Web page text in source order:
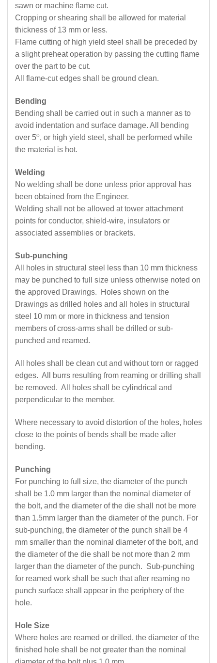
sawn or machine flame cut.
Cropping or shearing shall be allowed for material
thickness of 13 mm or less.
Flame cutting of high yield steel shall be preceded by
a slight preheat operation by passing the cutting flame
over the part to be cut.
All flame-cut edges shall be ground clean.
Bending
Bending shall be carried out in such a manner as to
avoid indentation and surface damage. All bending
over 5o, or high yield steel, shall be performed while
the material is hot.
Welding
No welding shall be done unless prior approval has
been obtained from the Engineer.
Welding shall not be allowed at tower attachment
points for conductor, shield-wire, insulators or
associated assemblies or brackets.
Sub-punching
All holes in structural steel less than 10 mm thickness
may be punched to full size unless otherwise noted on
the approved Drawings. Holes shown on the
Drawings as drilled holes and all holes in structural
steel 10 mm or more in thickness and tension
members of cross-arms shall be drilled or sub-
punched and reamed.
All holes shall be clean cut and without torn or ragged
edges. All burrs resulting from reaming or drilling shall
be removed. All holes shall be cylindrical and
perpendicular to the member.
Where necessary to avoid distortion of the holes, holes
close to the points of bends shall be made after
bending.
Punching
For punching to full size, the diameter of the punch
shall be 1.0 mm larger than the nominal diameter of
the bolt, and the diameter of the die shall not be more
than 1.5mm larger than the diameter of the punch. For
sub-punching, the diameter of the punch shall be 4
mm smaller than the nominal diameter of the bolt, and
the diameter of the die shall be not more than 2 mm
larger than the diameter of the punch. Sub-punching
for reamed work shall be such that after reaming no
punch surface shall appear in the periphery of the
hole.
Hole Size
Where holes are reamed or drilled, the diameter of the
finished hole shall be not greater than the nominal